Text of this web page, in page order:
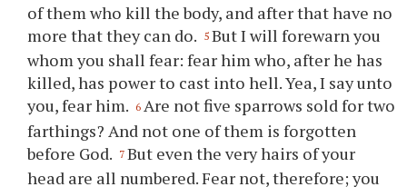
of them who kill the body, and after that have no
more that they can do. 5 But I will forewarn you
whom you shall fear: fear him who, after he has
killed, has power to cast into hell. Yea, I say unto
you, fear him. 6 Are not five sparrows sold for two
farthings? And not one of them is forgotten
before God. 7 But even the very hairs of your
head are all numbered. Fear not, therefore; you